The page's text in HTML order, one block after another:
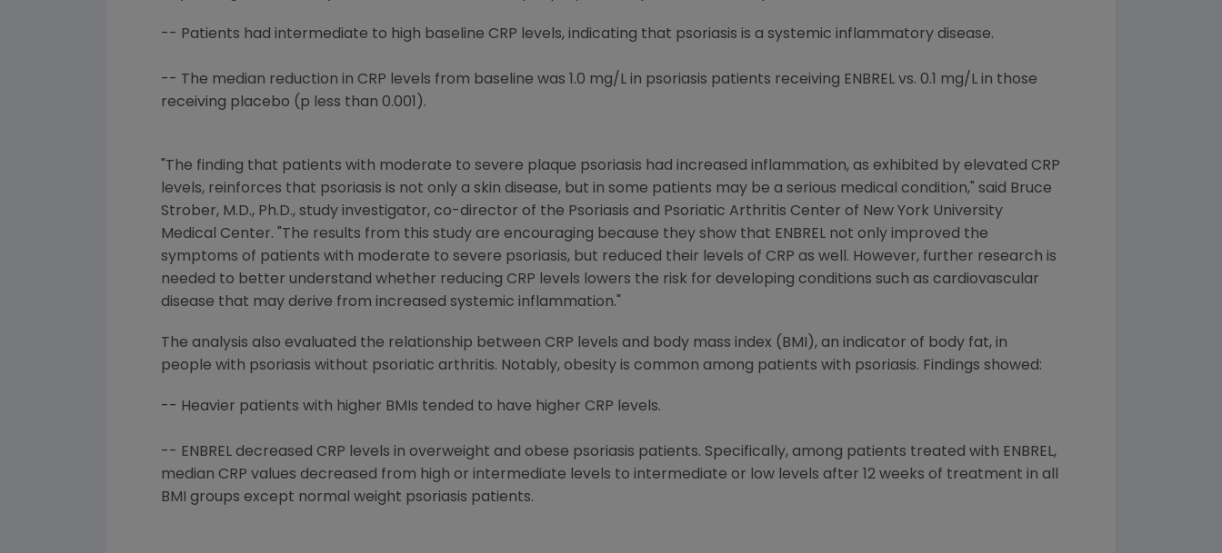
-- Patients had intermediate to high baseline CRP levels, indicating that psoriasis is a systemic inflammatory disease.
-- The median reduction in CRP levels from baseline was 1.0 mg/L in psoriasis patients receiving ENBREL vs. 0.1 mg/L in those
receiving placebo (p less than 0.001).
"The finding that patients with moderate to severe plaque psoriasis had increased inflammation, as exhibited by elevated CRP
levels, reinforces that psoriasis is not only a skin disease, but in some patients may be a serious medical condition," said Bruce
Strober, M.D., Ph.D., study investigator, co-director of the Psoriasis and Psoriatic Arthritis Center of New York University
Medical Center. "The results from this study are encouraging because they show that ENBREL not only improved the
symptoms of patients with moderate to severe psoriasis, but reduced their levels of CRP as well. However, further research is
needed to better understand whether reducing CRP levels lowers the risk for developing conditions such as cardiovascular
disease that may derive from increased systemic inflammation."
The analysis also evaluated the relationship between CRP levels and body mass index (BMI), an indicator of body fat, in
people with psoriasis without psoriatic arthritis. Notably, obesity is common among patients with psoriasis. Findings showed:
-- Heavier patients with higher BMIs tended to have higher CRP levels.
-- ENBREL decreased CRP levels in overweight and obese psoriasis patients. Specifically, among patients treated with ENBREL,
median CRP values decreased from high or intermediate levels to intermediate or low levels after 12 weeks of treatment in all
BMI groups except normal weight psoriasis patients.